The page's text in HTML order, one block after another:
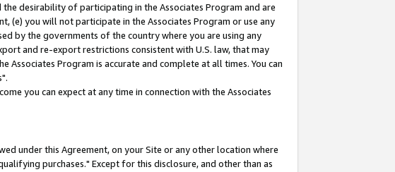
desirability of participating in the Associates Program and are
(e) you will not participate in the Associates Program or use any
by the governments of the country where you are using any
and re-export restrictions consistent with U.S. law, that may
Program is accurate and complete at all times. You can
you can expect at any time in connection with the Associates
under this Agreement, on your Site or any other location where
purchases." Except for this disclosure, and other than as